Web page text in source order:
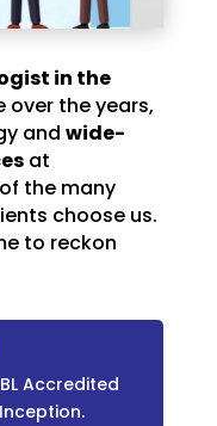
in the
over the years,
and wide-
at
the many
choose us.
to reckon
Accredited